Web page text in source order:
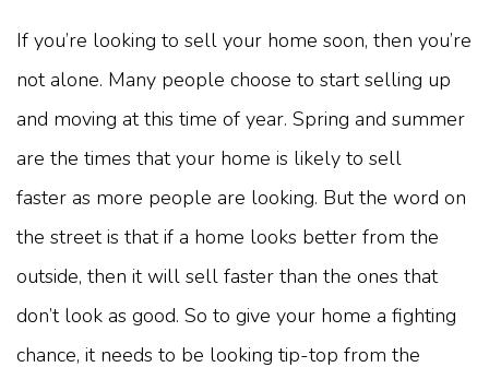
If you’re looking to sell your home soon, then you’re
not alone. Many people choose to start selling up
and moving at this time of year. Spring and summer
are the times that your home is likely to sell
faster as more people are looking. But the word on
the street is that if a home looks better from the
outside, then it will sell faster than the ones that
don’t look as good. So to give your home a fighting
chance, it needs to be looking tip-top from the